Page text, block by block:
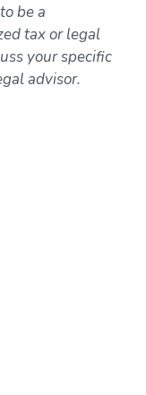
be a
tax or legal
your specific
advisor.